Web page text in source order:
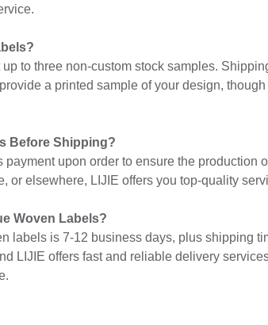
to three non-custom stock samples.
a printed sample of your design,
Before Shipping?
upon order to ensure the production
or elsewhere, LIJIE offers you top-quality
Woven Labels?
labels is 7-12 business days, plus shipping
LIJIE offers fast and reliable delivery